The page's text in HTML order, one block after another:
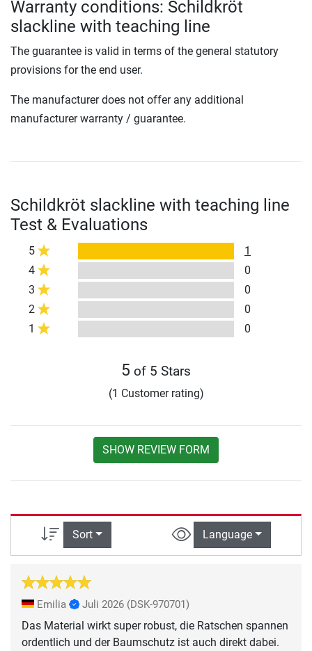
Warranty conditions: Schildkröt
slackline with teaching line
The guarantee is valid in terms of the general statutory
provisions for the end user.
The manufacturer does not offer any additional
manufacturer warranty / guarantee.
Schildkröt slackline with teaching line
Test & Evaluations
5
1
4
0
3
0
2
0
1
0
5 of 5 Stars
(1 Customer rating)
SHOW REVIEW FORM
Sort Language
Emilia Juli 2026 (DSK-970701)
Das Material wirkt super robust, die Ratschen spannen
ordentlich und der Baumschutz ist auch direkt dabei.